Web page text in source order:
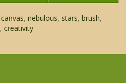
canvas, nebulous, stars, brush,
, creativity